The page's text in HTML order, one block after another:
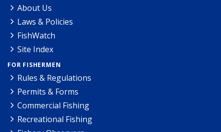
About Us
Laws & Policies
FishWatch
Site Index
FOR FISHERMEN
Rules & Regulations
Permits & Forms
Commercial Fishing
Recreational Fishing